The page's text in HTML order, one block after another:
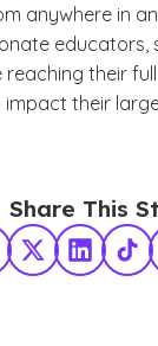
anywhere in
educators,
reaching their
their
Share This
X TwitterLinkedIn